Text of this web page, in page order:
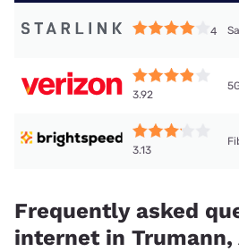
4
3.92
3.13
Frequently asked
internet in Trumann,